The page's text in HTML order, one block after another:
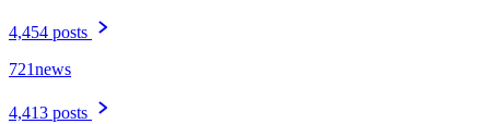
4,454 posts
721news
4,413 posts